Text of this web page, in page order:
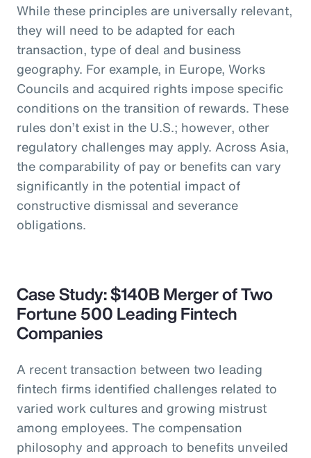
While these principles are universally relevant,
they will need to be adapted for each
transaction, type of deal and business
geography. For example, in Europe, Works
Councils and acquired rights impose specific
conditions on the transition of rewards. These
rules don’t exist in the U.S.; however, other
regulatory challenges may apply. Across Asia,
the comparability of pay or benefits can vary
significantly in the potential impact of
constructive dismissal and severance
obligations.
Case Study: $140B Merger of Two
Fortune 500 Leading Fintech
Companies
A recent transaction between two leading
fintech firms identified challenges related to
varied work cultures and growing mistrust
among employees. The compensation
philosophy and approach to benefits unveiled